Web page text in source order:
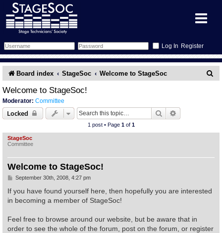
Register
Forum
Search
Memberlist
Schedule
Sessions
Gallery
What's On
All Shows
Find Show
Venues
Equipment
Filestore
Board index StageSoc Welcome to StageSoc
Welcome to StageSoc!
Moderator: Committee
Locked Search
1 post • Page 1of 1
StageSoc
Committee
Welcome to StageSoc!
P
s
t
September 30th, 2008, 4:27 pm
If you have found yourself here, then hopefully you are interested
in becoming a member of StageSoc!
Feel free to browse around our website, but be aware that in
order to see the whole of the forum, post on the forum, or register